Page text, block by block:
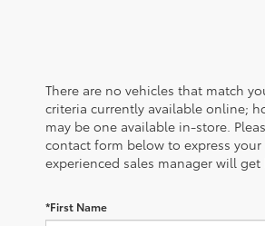
There are no vehicles that match
criteria currently available online;
may be one available in-store.
contact form below to express
experienced sales manager will get
*First Name